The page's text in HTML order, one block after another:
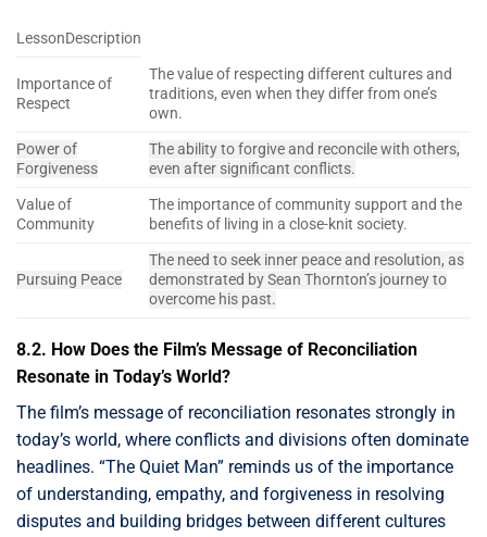
LessonDescription
Importance of
Respect
The value of respecting different cultures and
traditions, even when they differ from one’s
own.
Power of
Forgiveness
The ability to forgive and reconcile with others,
even after significant conflicts.
Value of
Community
The importance of community support and the
benefits of living in a close-knit society.
Pursuing Peace
The need to seek inner peace and resolution, as
demonstrated by Sean Thornton’s journey to
overcome his past.
8.2. How Does the Film’s Message of Reconciliation
Resonate in Today’s World?
The film’s message of reconciliation resonates strongly in
today’s world, where conflicts and divisions often dominate
headlines. “The Quiet Man” reminds us of the importance
of understanding, empathy, and forgiveness in resolving
disputes and building bridges between different cultures